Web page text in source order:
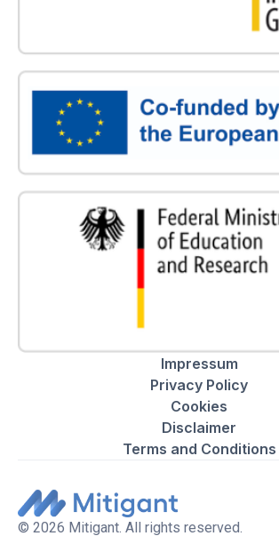
Impressum
Privacy Policy
Cookies
Disclaimer
Terms and Conditions
© 2026 Mitigant. All rights reserved.